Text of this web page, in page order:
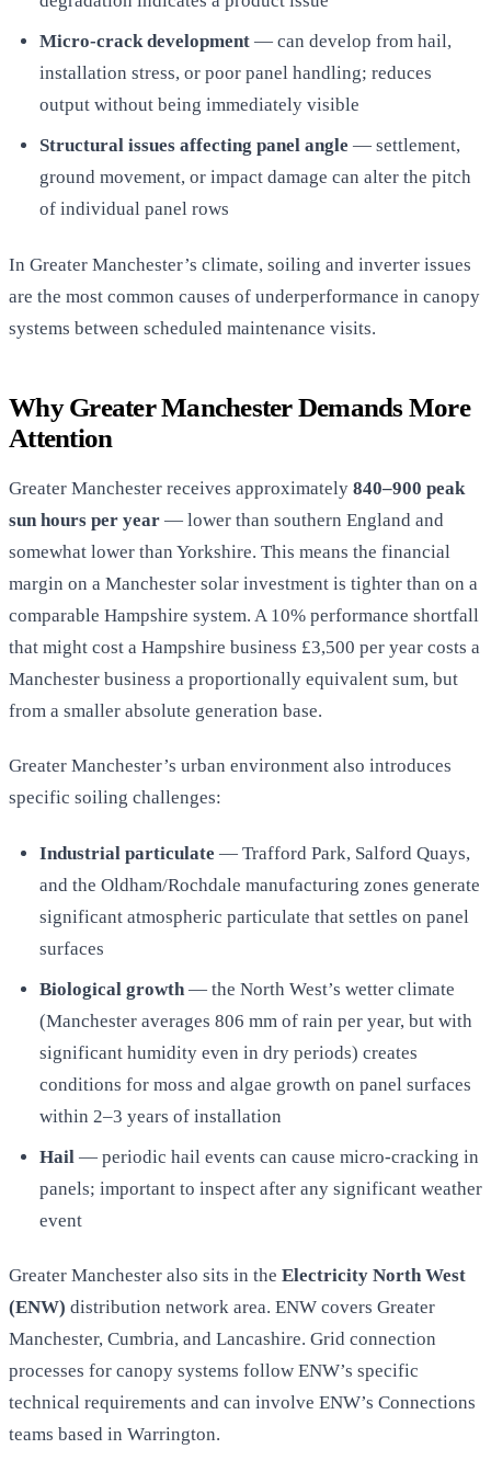
Micro-crack development — can develop from hail,
installation stress, or poor panel handling; reduces
output without being immediately visible
Structural issues affecting panel angle — settlement,
ground movement, or impact damage can alter the pitch
of individual panel rows
In Greater Manchester’s climate, soiling and inverter issues
are the most common causes of underperformance in canopy
systems between scheduled maintenance visits.
Why Greater Manchester Demands More
Attention
Greater Manchester receives approximately 840–900 peak
sun hours per year — lower than southern England and
somewhat lower than Yorkshire. This means the financial
margin on a Manchester solar investment is tighter than on a
comparable Hampshire system. A 10% performance shortfall
that might cost a Hampshire business £3,500 per year costs a
Manchester business a proportionally equivalent sum, but
from a smaller absolute generation base.
Greater Manchester’s urban environment also introduces
specific soiling challenges:
Industrial particulate — Trafford Park, Salford Quays,
and the Oldham/Rochdale manufacturing zones generate
significant atmospheric particulate that settles on panel
surfaces
Biological growth — the North West’s wetter climate
(Manchester averages 806 mm of rain per year, but with
significant humidity even in dry periods) creates
conditions for moss and algae growth on panel surfaces
within 2–3 years of installation
Hail — periodic hail events can cause micro-cracking in
panels; important to inspect after any significant weather
event
Greater Manchester also sits in the Electricity North West
(ENW) distribution network area. ENW covers Greater
Manchester, Cumbria, and Lancashire. Grid connection
processes for canopy systems follow ENW’s specific
technical requirements and can involve ENW’s Connections
teams based in Warrington.